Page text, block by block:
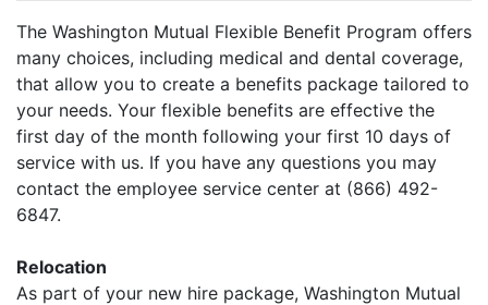
The Washington Mutual Flexible Benefit Program offers
many choices, including medical and dental coverage,
that allow you to create a benefits package tailored to
your needs. Your flexible benefits are effective the
first day of the month following your first 10 days of
service with us. If you have any questions you may
contact the employee service center at (866) 492-
6847.
Relocation
As part of your new hire package, Washington Mutual